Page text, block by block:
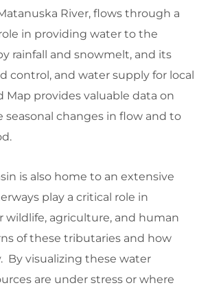
River, flows through a
in providing water to the
rainfall and snowmelt, and its
control, and water supply for local
provides valuable data on
changes in flow and to
is also home to an extensive
play a critical role in
wildlife, agriculture, and human
of these tributaries and how
By visualizing these water
are under stress or where